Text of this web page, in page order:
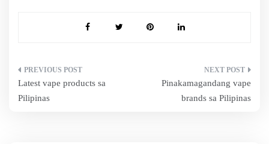
Post
navigation
Latest vape products sa
Pilipinas
Pinakamagandang vape
brands sa Pilipinas